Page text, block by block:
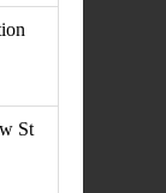
St